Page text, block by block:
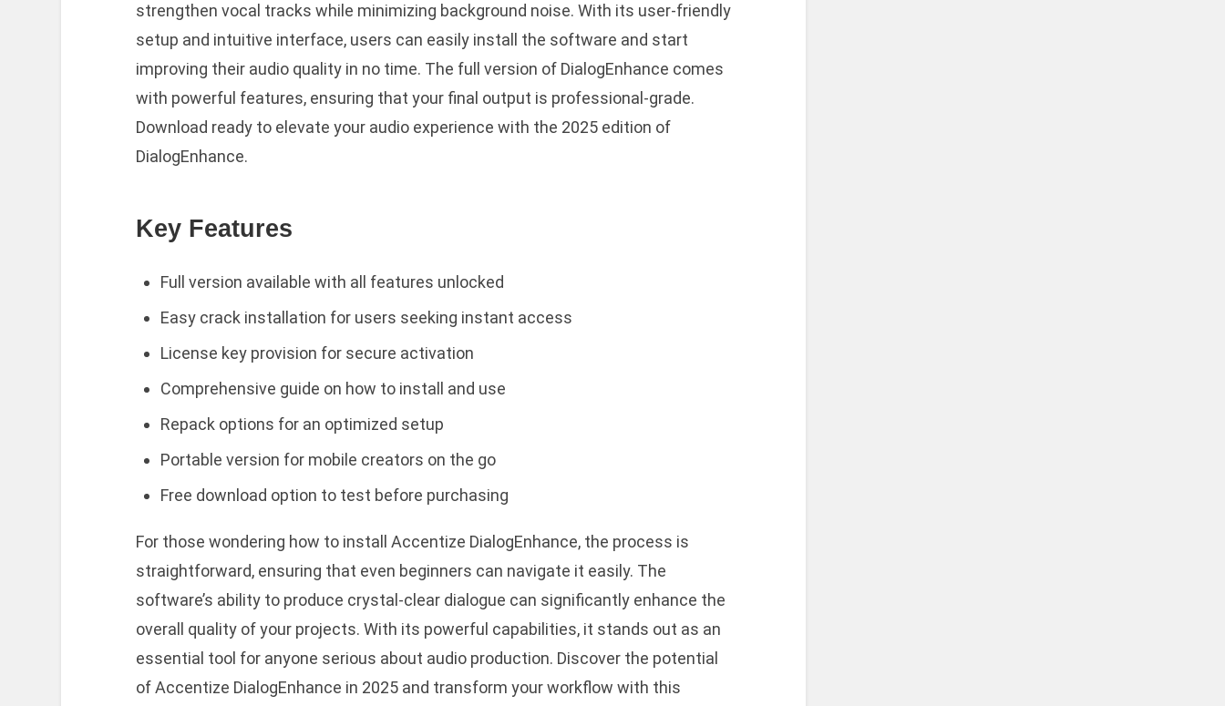
strengthen vocal tracks while minimizing background noise. With its user-friendly
setup and intuitive interface, users can easily install the software and start
improving their audio quality in no time. The full version of DialogEnhance comes
with powerful features, ensuring that your final output is professional-grade.
Download ready to elevate your audio experience with the 2025 edition of
DialogEnhance.
Key Features
Full version available with all features unlocked
Easy crack installation for users seeking instant access
License key provision for secure activation
Comprehensive guide on how to install and use
Repack options for an optimized setup
Portable version for mobile creators on the go
Free download option to test before purchasing
For those wondering how to install Accentize DialogEnhance, the process is
straightforward, ensuring that even beginners can navigate it easily. The
software’s ability to produce crystal-clear dialogue can significantly enhance the
overall quality of your projects. With its powerful capabilities, it stands out as an
essential tool for anyone serious about audio production. Discover the potential
of Accentize DialogEnhance in 2025 and transform your workflow with this